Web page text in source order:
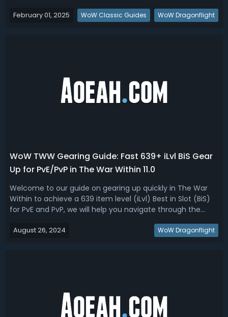
tank specs for Season 2 based on performance, design,
February 01, 2025 WoW Classic Guides WoW Dragonflight
WoW TWW Gearing Guide: Fast 639+ iLvl BiS Gear
Up for PvE/PvP in The War Within 11.0
Welcome to our guide on gearing up quickly in The War
Within to achieve a 639 item level (iLvl) Best in Slot (BiS)
for PvE and PvP, we will help you navigate through the
your character's potential.The War Within Fast PvE/PvP
August 26, 2024 WoW Dragonflight